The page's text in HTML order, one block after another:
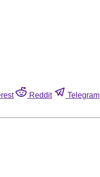
Reddit Telegram